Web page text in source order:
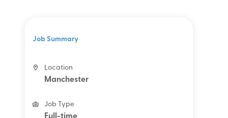
Job Summary
Location
Manchester
Job Type
Full-time